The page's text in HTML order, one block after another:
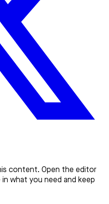
content. Open the editor
what you need and keep